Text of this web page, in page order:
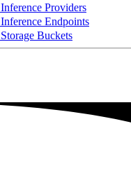
Inference Providers
Inference Endpoints
Storage Buckets